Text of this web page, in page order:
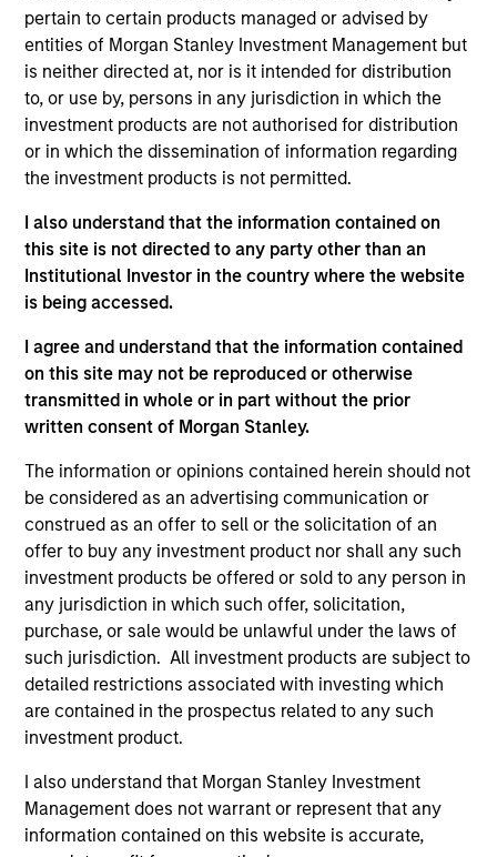
pertain to certain products managed or advised by
entities of Morgan Stanley Investment Management but
is neither directed at, nor is it intended for distribution
to, or use by, persons in any jurisdiction in which the
investment products are not authorised for distribution
or in which the dissemination of information regarding
the investment products is not permitted.
I also understand that the information contained on
this site is not directed to any party other than an
Institutional Investor in the country where the website
is being accessed.
I agree and understand that the information contained
on this site may not be reproduced or otherwise
transmitted in whole or in part without the prior
written consent of Morgan Stanley.
The information or opinions contained herein should not
be considered as an advertising communication or
construed as an offer to sell or the solicitation of an
offer to buy any investment product nor shall any such
investment products be offered or sold to any person in
any jurisdiction in which such offer, solicitation,
purchase, or sale would be unlawful under the laws of
such jurisdiction. All investment products are subject to
detailed restrictions associated with investing which
are contained in the prospectus related to any such
investment product.
I also understand that Morgan Stanley Investment
Management does not warrant or represent that any
information contained on this website is accurate,
View Site
Investment Team
Morgan Stanley Expansion Capital
As of July 25, 2025. The above is provided for informational
and educational purposes only. There is no guarantee that
the investment mentioned resulted in positive performance
(for realized holdings), or will perform well in the future (for
current holdings). The trademarks and service marks above
are the property of their respective owners. The information
on this website has not been authorized, sponsored, or
otherwise approved by such owners. By clicking on any
links shown here, you agree that you are navigating to a
third party site. We are providing these hyperlinks to you
only as a convenience and the inclusion of any hyperlink is
not and does not imply any endorsement, approval,
investigation, verification or monitoring by us of any
information contained in any hyperlinked site. In no event
shall we be responsible for the information contained on
the site or your use of such site.